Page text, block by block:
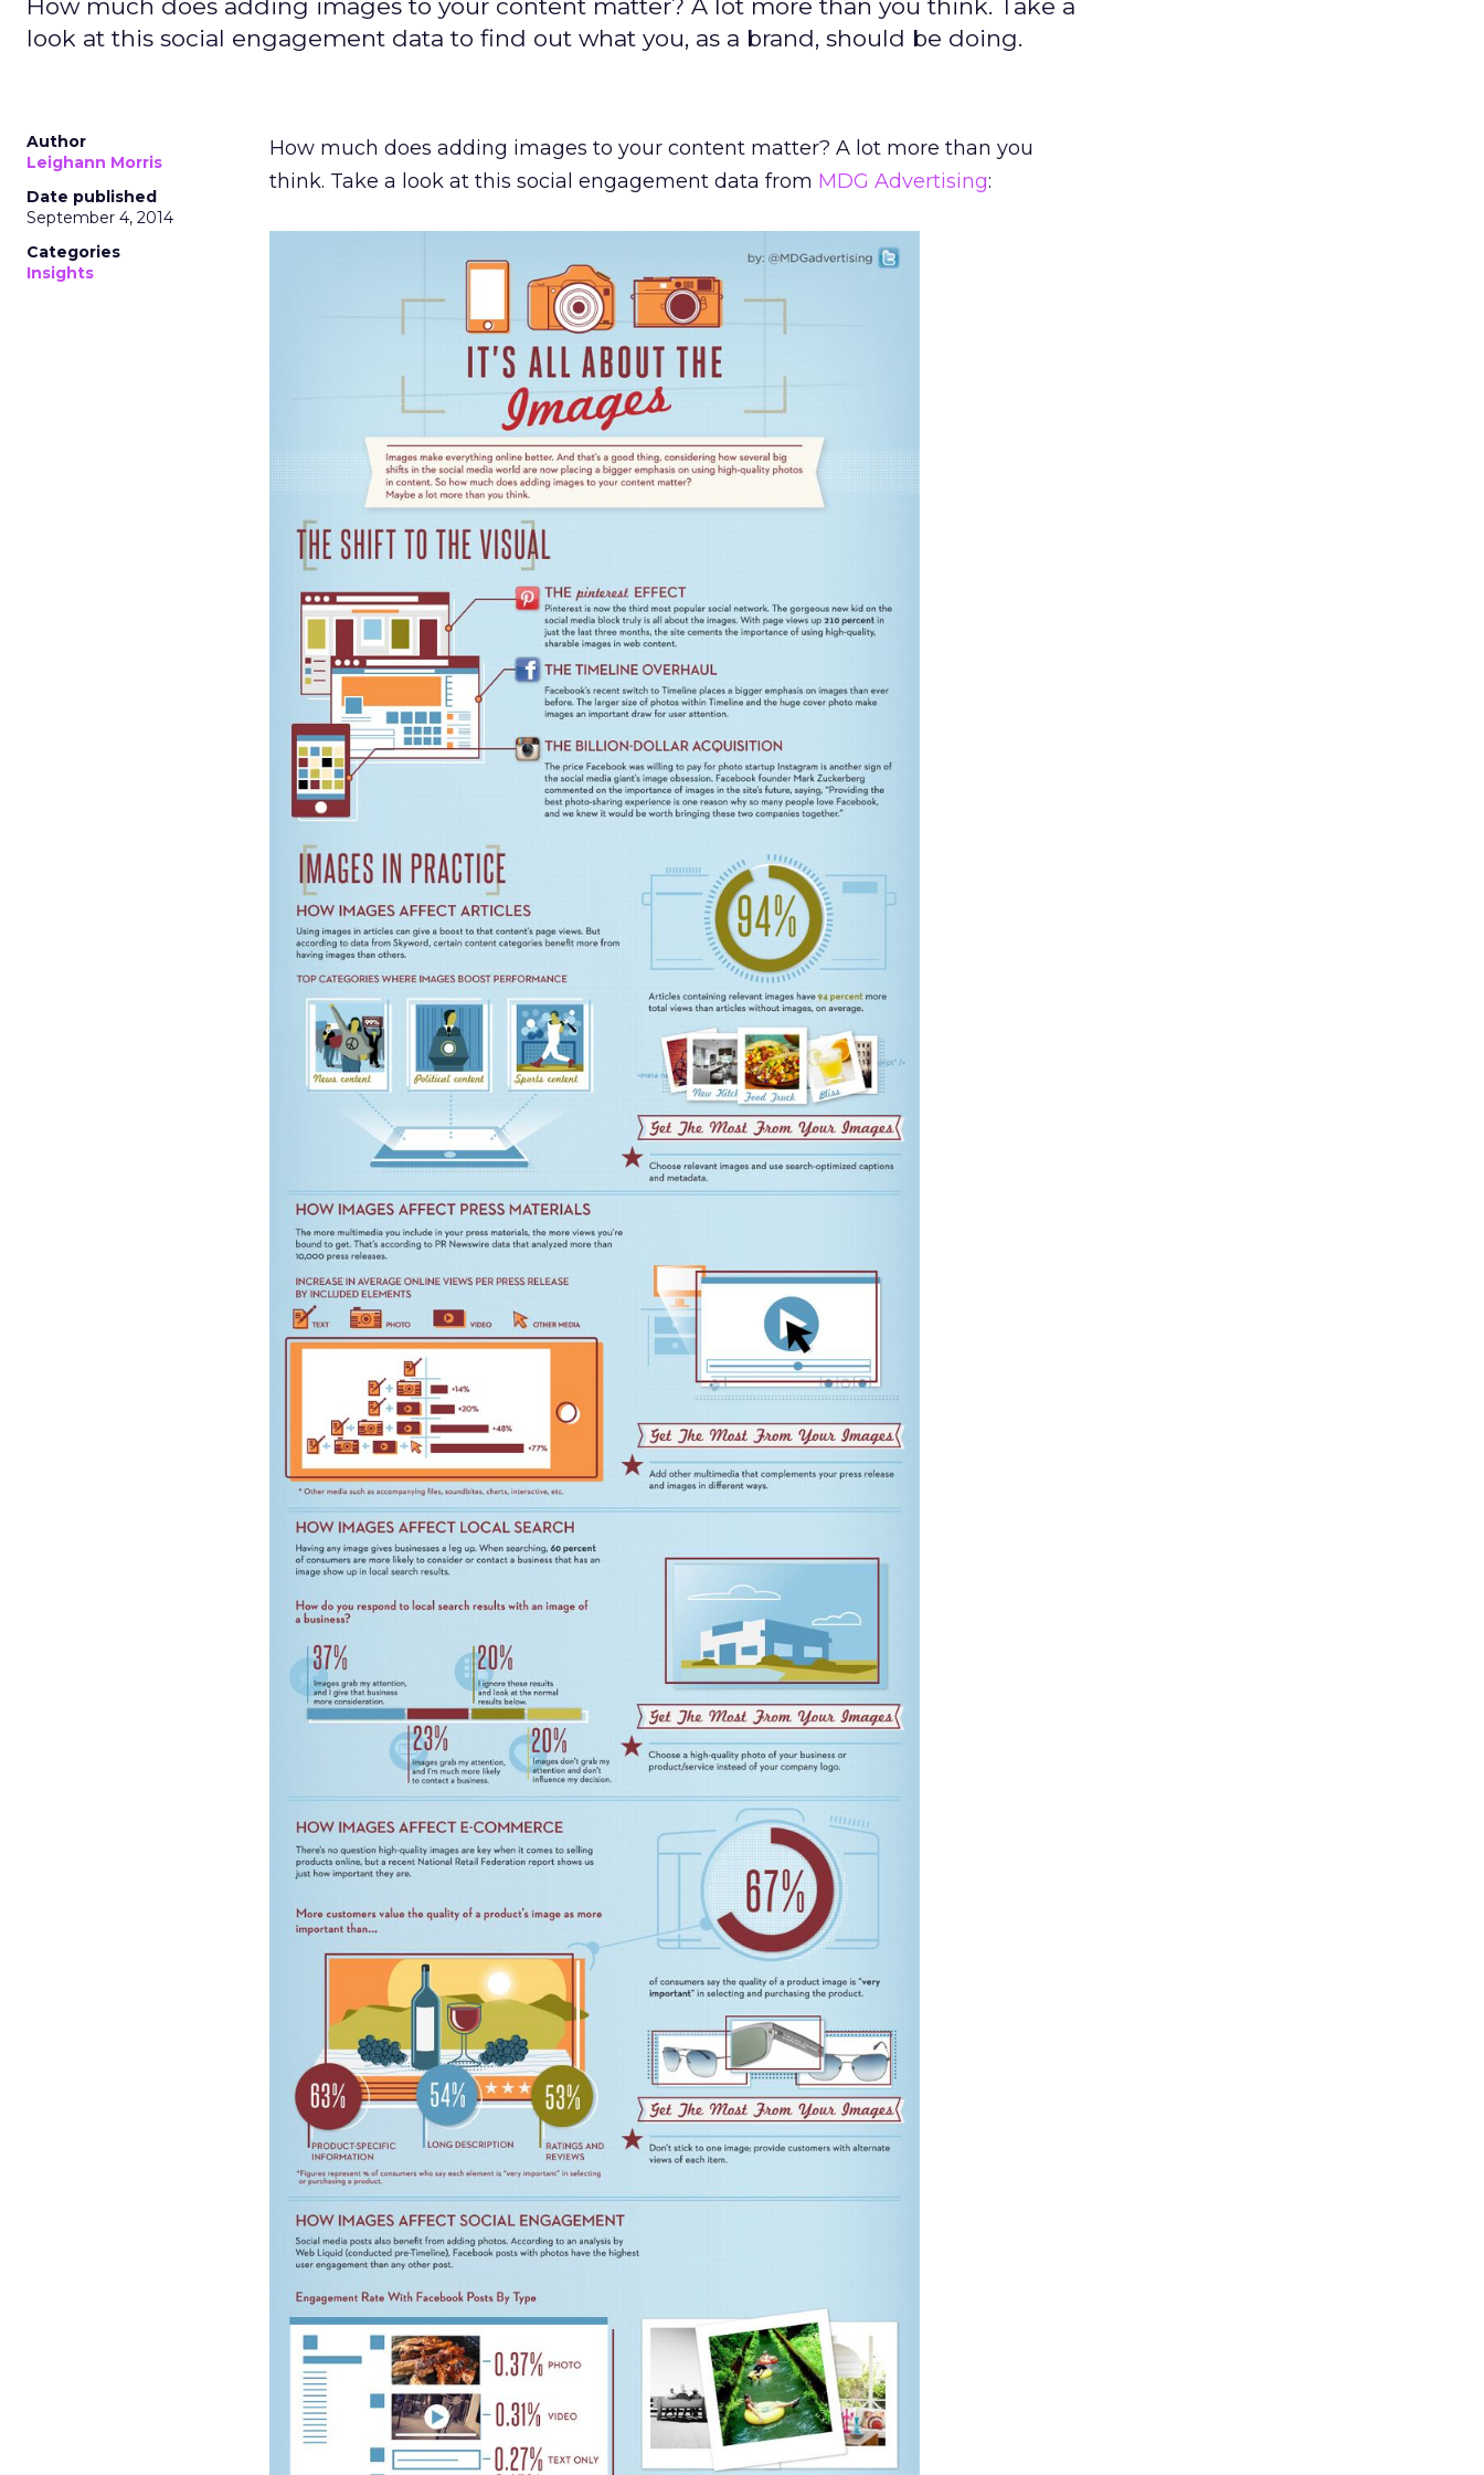
How much does adding images to your content matter? A lot more than you think. Take a
look at this social engagement data to find out what you, as a brand, should be doing.
Author
Leighann Morris
Date published
September 4, 2014
Categories
Insights
How much does adding images to your content matter? A lot more than you
think. Take a look at this social engagement data from MDG Advertising: